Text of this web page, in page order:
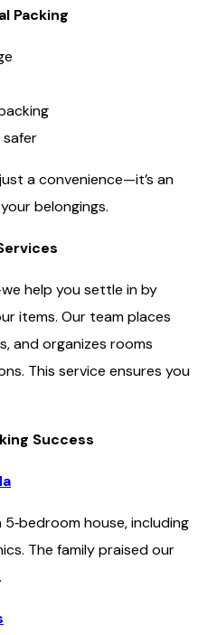
Packing
a convenience—it’s an
belongings.
help you settle in by
items. Our team places
and organizes rooms
This service ensures you
Success
house, including
The family praised our